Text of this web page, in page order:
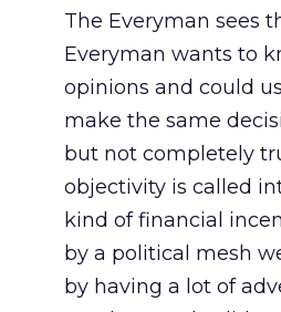
The Everyman sees
Everyman wants to
opinions and could
make the same
but not completely
objectivity is called
kind of financial
by a political mesh
by having a lot of